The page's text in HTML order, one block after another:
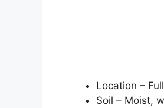
Location –
Soil – Moist,